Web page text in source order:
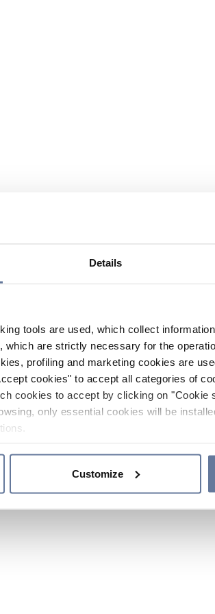
Details
tools are used, which collect
which are strictly necessary for the
profiling and marketing cookies are
cookies" to accept all categories of
cookies to accept by clicking on "Cookie
only essential cookies will be
Customize